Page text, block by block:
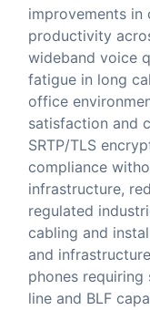
improvements in
productivity
wideband voice
fatigue in long
office
satisfaction and
SRTP/TLS
compliance
infrastructure,
regulated
cabling and
and
phones
line and BLF